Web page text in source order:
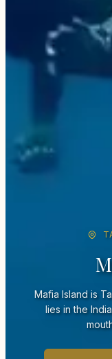
Mafia Island is
lies in the